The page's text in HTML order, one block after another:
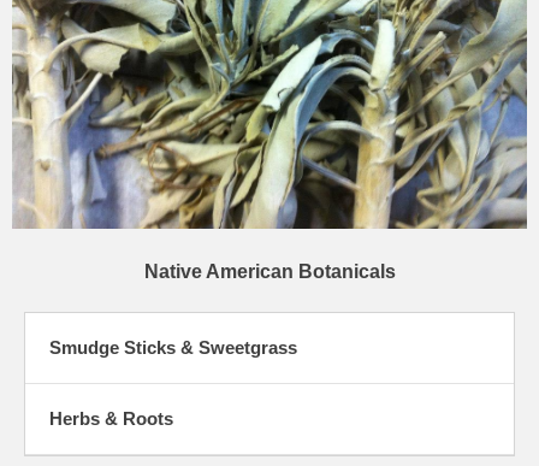
Native American Botanicals
Smudge Sticks & Sweetgrass
Herbs & Roots